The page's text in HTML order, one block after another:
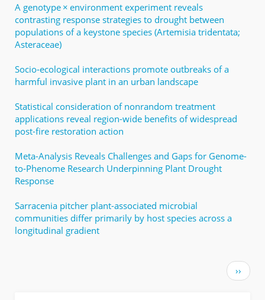
A genotype × environment experiment reveals
contrasting response strategies to drought between
populations of a keystone species (Artemisia tridentata;
Asteraceae)
Socio‐ecological interactions promote outbreaks of a
harmful invasive plant in an urban landscape
Statistical consideration of nonrandom treatment
applications reveal region-wide benefits of widespread
post-fire restoration action
Meta-Analysis Reveals Challenges and Gaps for Genome-
to-Phenome Research Underpinning Plant Drought
Response
Sarracenia pitcher plant-associated microbial
communities differ primarily by host species across a
longitudinal gradient
Next
page
››